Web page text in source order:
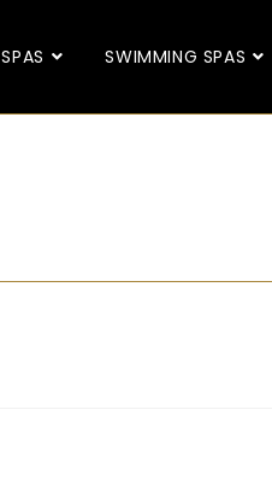
SPAS SWIMMING SPAS